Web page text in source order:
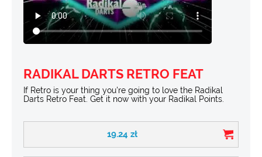
RADIKAL DARTS RETRO FEAT
If Retro is your thing you're going to love the Radikal
Darts Retro Feat. Get it now with your Radikal Points.
19.24 zł